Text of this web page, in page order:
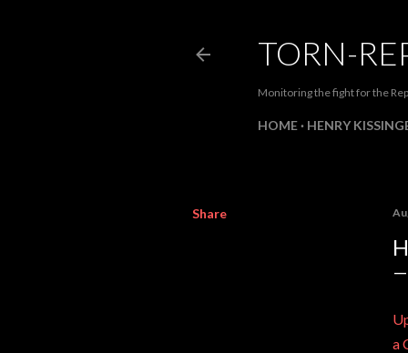
TORN-
Monitoring the fight for the
HOME HENRY
Share
a